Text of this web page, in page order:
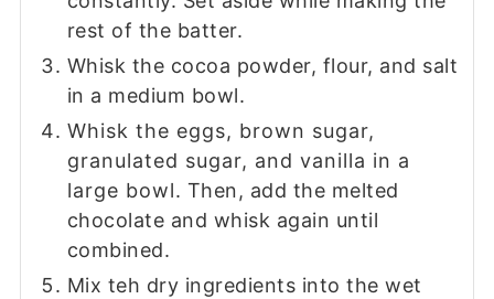
rest of the batter.
Whisk the cocoa powder, flour, and salt
in a medium bowl.
Whisk the eggs, brown sugar,
granulated sugar, and vanilla in a
large bowl. Then, add the melted
chocolate and whisk again until
combined.
Mix teh dry ingredients into the wet